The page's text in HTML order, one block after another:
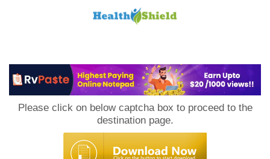
Please click on below captcha box to proceed to the
destination page.